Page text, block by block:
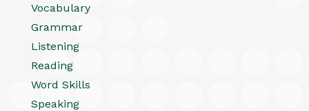
Vocabulary
Grammar
Listening
Reading
Word Skills
Speaking